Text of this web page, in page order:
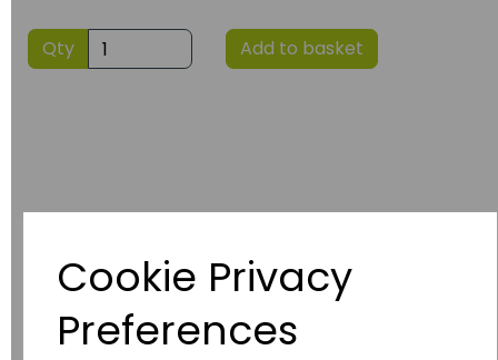
Cookie Privacy
Preferences
Qty Add to basket
Have you thought about....